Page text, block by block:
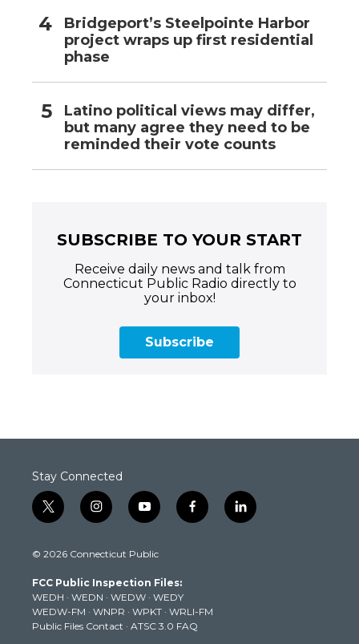
Bridgeport’s Steelpointe Harbor
project wraps up first residential
phase
Latino political views may differ,
but many agree they need to be
reminded their vote counts
SUBSCRIBE TO YOUR START
Receive daily news and talk from
Connecticut Public Radio directly to
your inbox!
Subscribe
Stay Connected
t
w
t
e
r
i
n
t
g
r
a
m
y
o
t
b
e
f
a
k
l
i
© 2026 Connecticut Public
FCC Public Inspection Files:
WEDH · WEDN · WEDW · WEDY
WEDW-FM · WNPR · WPKT · WRLI-FM
Public Files Contact · ATSC 3.0 FAQ